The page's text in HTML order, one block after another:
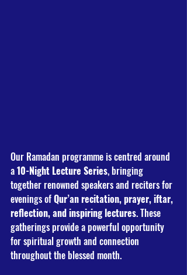
Our Ramadan programme is centred around
a 10-Night Lecture Series, bringing
together renowned speakers and reciters for
evenings of Qur’an recitation, prayer, iftar,
reflection, and inspiring lectures. These
gatherings provide a powerful opportunity
for spiritual growth and connection
throughout the blessed month.